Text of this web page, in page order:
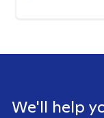
We'll help